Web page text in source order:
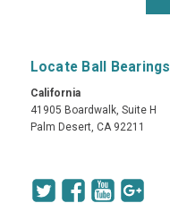
Locate Ball Bearings
California
41905 Boardwalk, Suite H
Palm Desert, CA 92211